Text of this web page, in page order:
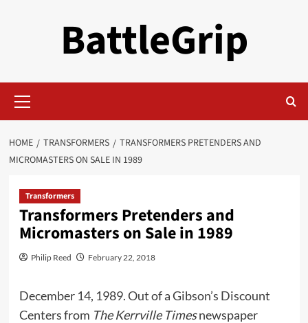
BattleGrip
Menu
HOME TRANSFORMERS
TRANSFORMERS PRETENDERS AND
MICROMASTERS ON SALE IN 1989
Transformers
Transformers Pretenders and
Micromasters on Sale in 1989
Philip Reed February 22, 2018
December 14, 1989. Out of a Gibson’s Discount
Centers from The Kerrville Timesnewspaper